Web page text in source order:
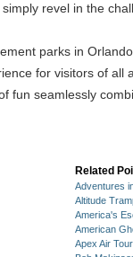
revel in the
parks in
for visitors of all
fun seamlessly
Related
Adventures
Altitude
America's
American
Apex Air